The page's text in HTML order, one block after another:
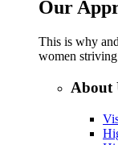
Our
This is why
women
About